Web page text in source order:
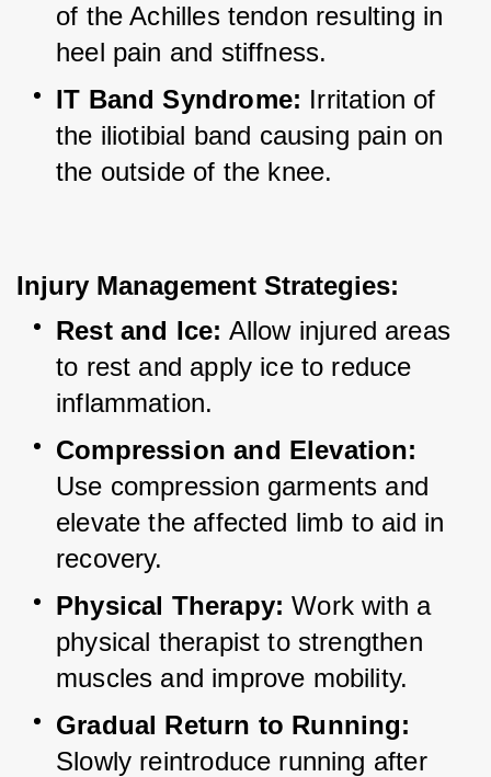
of the Achilles tendon resulting in
heel pain and stiffness.
IT Band Syndrome: Irritation of
the iliotibial band causing pain on
the outside of the knee.
Injury Management Strategies:
Rest and Ice: Allow injured areas
to rest and apply ice to reduce
inflammation.
Compression and Elevation:
Use compression garments and
elevate the affected limb to aid in
recovery.
Physical Therapy: Work with a
physical therapist to strengthen
muscles and improve mobility.
Gradual Return to Running:
Slowly reintroduce running after